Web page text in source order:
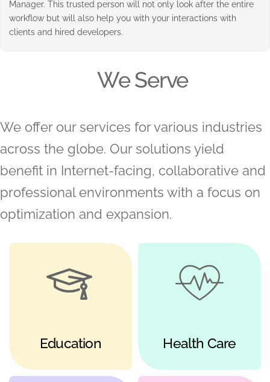
Manager. This trusted person will not only look after the entire
workflow but will also help you with your interactions with
clients and hired developers.
We Serve
We offer our services for various industries
across the globe. Our solutions yield
benefit in Internet-facing, collaborative and
professional environments with a focus on
optimization and expansion.
Education Health Care